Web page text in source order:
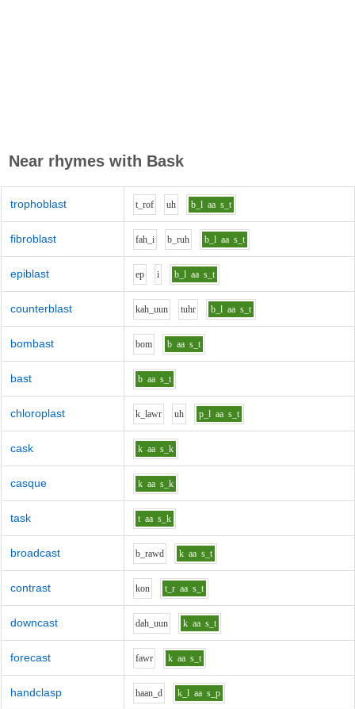
Near rhymes with Bask
trophoblast t_rof uh b_l aa s_t
fibroblast fah_i b_ruh b_l aa s_t
epiblast ep i b_l aa s_t
counterblast kah_uun tuhr b_l aa s_t
bombast bom b aa s_t
bast b aa s_t
chloroplast k_lawr uh p_l aa s_t
cask k aa s_k
casque k aa s_k
task t aa s_k
broadcast b_rawd k aa s_t
contrast kon t_r aa s_t
downcast dah_uun k aa s_t
forecast fawr k aa s_t
handclasp haan_d k_l aa s_p